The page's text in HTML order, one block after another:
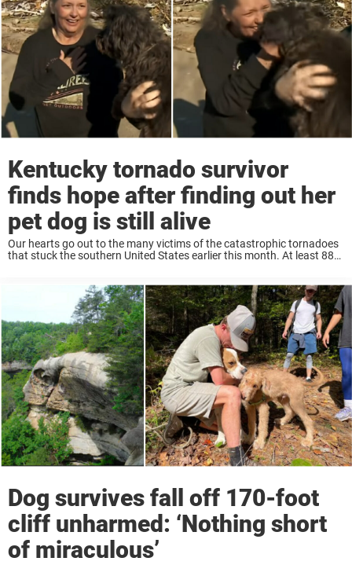
Kentucky tornado survivor
finds hope after finding out her
pet dog is still alive
Our hearts go out to the many victims of the catastrophic tornadoes
that stuck the southern United States earlier this month. At least 88
Dog survives fall off 170-foot
cliff unharmed: ‘Nothing short
of miraculous’